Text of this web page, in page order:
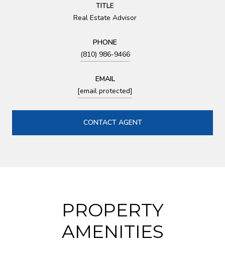
TITLE
Real Estate Advisor
PHONE
(810) 986-9466
EMAIL
[email protected]
CONTACT AGENT
PROPERTY
AMENITIES